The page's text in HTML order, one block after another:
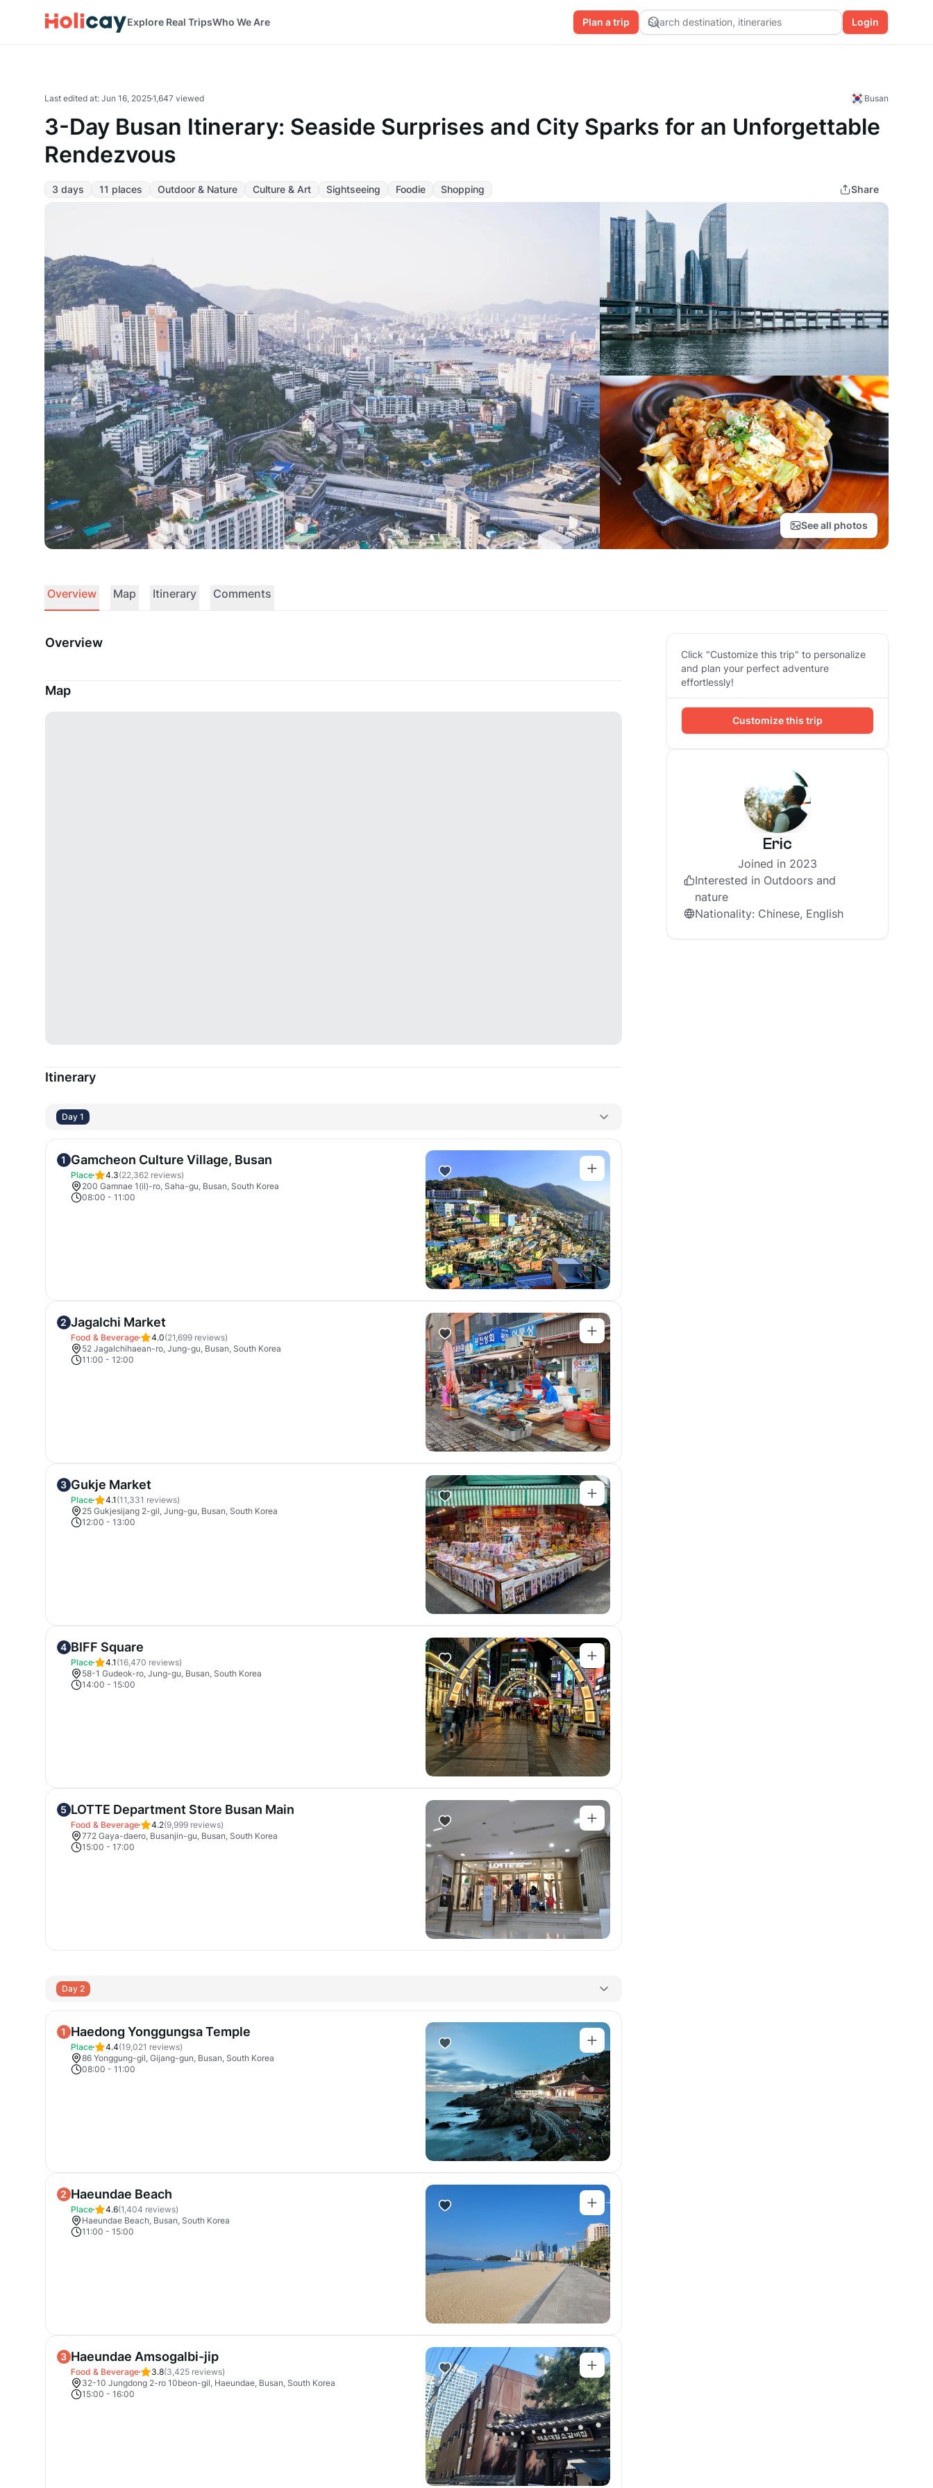
Explore Real TripsWho We Are Plan a trip Search destination, itineraries Login
Last edited at: Jun 16, 20251,647 viewed Busan
3-Day Busan Itinerary: Seaside Surprises and City Sparks for an Unforgettable
Rendezvous
3 days 11 places Outdoor & Nature Culture & Art Sightseeing Foodie Shopping Share
See all photos
Overview Map Itinerary Comments
Overview
Map
Itinerary
Day 1
1 Gamcheon Culture Village, Busan
Place 4.3(22,362reviews)
200 Gamnae 1(il)-ro, Saha-gu, Busan, South Korea
08:00 - 11:00
2 Jagalchi Market
Food & Beverage 4.0(21,699reviews)
52 Jagalchihaean-ro, Jung-gu, Busan, South Korea
11:00 - 12:00
3 Gukje Market
Place 4.1 (11,331 reviews)
25 Gukjesijang 2-gil, Jung-gu, Busan, South Korea
12:00 - 13:00
4 BIFF Square
Place 4.1 (16,470 reviews)
58-1 Gudeok-ro, Jung-gu, Busan, South Korea
14:00 - 15:00
5 LOTTE Department Store Busan Main
Food & Beverage 4.2(9,999reviews)
772 Gaya-daero, Busanjin-gu, Busan, South Korea
15:00 - 17:00
Day 2
1 Haedong Yonggungsa Temple
Place 4.4(19,021 reviews)
86 Yonggung-gil, Gijang-gun, Busan, South Korea
08:00 - 11:00
2 Haeundae Beach
Place 4.6(1,404 reviews)
Haeundae Beach, Busan, South Korea
11:00 - 15:00
3 Haeundae Amsogalbi-jip
Food & Beverage 3.8(3,425reviews)
32-10 Jungdong 2-ro 10beon-gil, Haeundae, Busan, South Korea
15:00 - 16:00
Click "Customize this trip" to personalize
and plan your perfect adventure
effortlessly!
Customize this trip
Eric
Joined in 2023
Interested in Outdoors and
nature
Nationality: Chinese, English